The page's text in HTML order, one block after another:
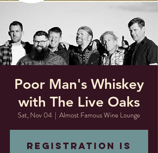
Poor Man's Whiskey
with The Live Oaks
Sat, Nov 04
  |
Almost Famous Wine Lounge
Registration is